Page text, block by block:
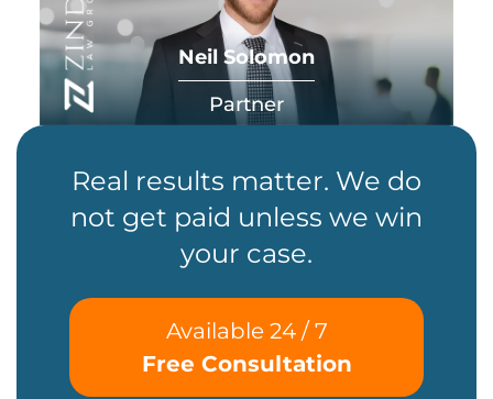
Neil Solomon
Partner
Real results matter. We do
not get paid unless we win
your case.
Available 24 / 7
Free Consultation